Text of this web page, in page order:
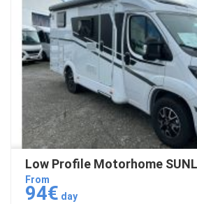
Low Profile Motorhome
From
94€ day